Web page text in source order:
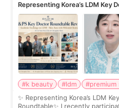
Representing Korea’s LDM Key
Roundtable
#k beauty #ldm
#premium
✨ Representing Korea’s LDM
Roundtable✨ I recently